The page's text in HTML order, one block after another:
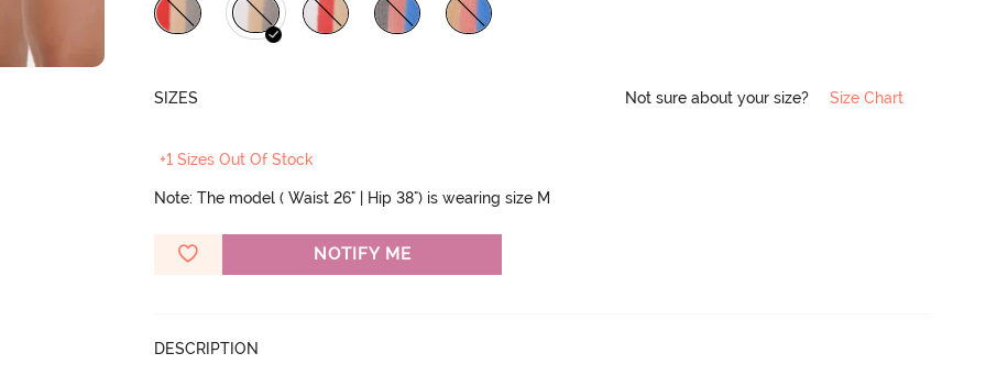
SIZES Not sure about your size? Size Chart
+1 Sizes Out Of Stock
Note: The model ( Waist 26" | Hip 38") is wearing size M
NOTIFY ME
DESCRIPTION